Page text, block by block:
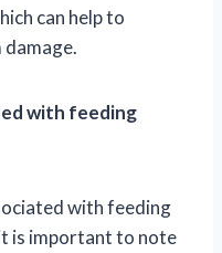
can help to
with feeding
with feeding
is important to note